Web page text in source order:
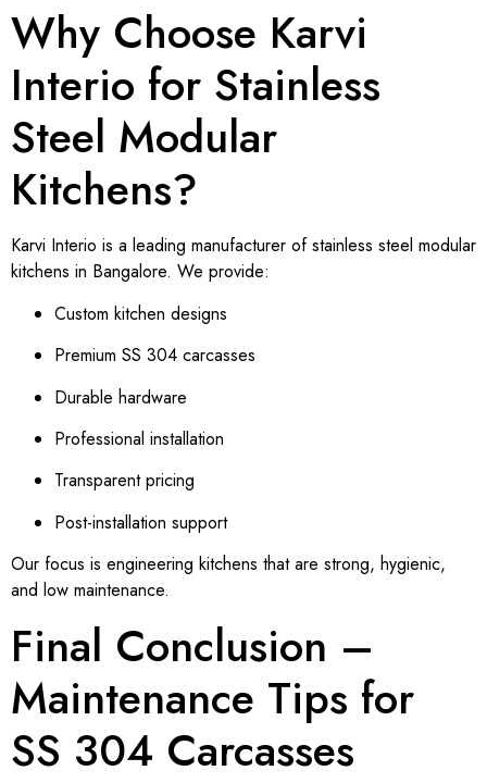
Why Choose Karvi
Interio for Stainless
Steel Modular
Kitchens?
Karvi Interio is a leading manufacturer of stainless steel modular
kitchens in Bangalore. We provide:
Custom kitchen designs
Premium SS 304 carcasses
Durable hardware
Professional installation
Transparent pricing
Post-installation support
Our focus is engineering kitchens that are strong, hygienic,
and low maintenance.
Final Conclusion –
Maintenance Tips for
SS 304 Carcasses